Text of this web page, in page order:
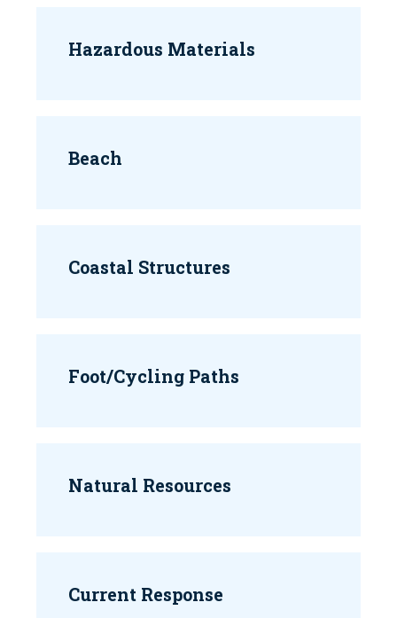
Hazardous Materials
Beach
Coastal Structures
Foot/Cycling Paths
Natural Resources
Current Response